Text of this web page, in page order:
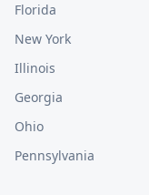
Florida
New York
Illinois
Georgia
Ohio
Pennsylvania